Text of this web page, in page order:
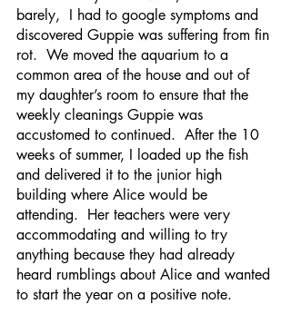
barely,  I had to google symptoms and
discovered Guppie was suffering from fin
rot.  We moved the aquarium to a
common area of the house and out of
my daughter’s room to ensure that the
weekly cleanings Guppie was
accustomed to continued.  After the 10
weeks of summer, I loaded up the fish
and delivered it to the junior high
building where Alice would be
attending.  Her teachers were very
accommodating and willing to try
anything because they had already
heard rumblings about Alice and wanted
to start the year on a positive note.